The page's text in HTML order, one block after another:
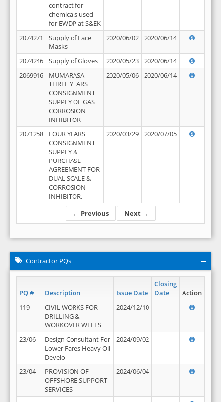
← Previous Next →
contract for
chemicals used
for EWDP at S&EK
2074271
Supply of Face
Masks
2020/06/02 2020/06/14
2074246 Supply of Gloves 2020/05/23
2020/06/14
2069916
MUMARASA-
THREE YEARS
CONSIGNMENT
SUPPLY OF GAS
CORROSION
INHIBITOR
2020/05/06 2020/06/14
2071258
FOUR YEARS
CONSIGNMENT
SUPPLY &
PURCHASE
AGREEMENT FOR
DUAL SCALE &
CORROSION
INHIBITOR.
2020/03/29 2020/07/05
Contractor PQs
PQ # Description Issue Date
Closing
Date
Action
119
CIVIL WORKS FOR
DRILLING &
WORKOVER WELLS
2024/12/10
23/06
Design Consultant For
Lower Fares Heavy Oil
Develo
2024/09/02
23/04
PROVISION OF
OFFSHORE SUPPORT
SERVICES
2024/06/04